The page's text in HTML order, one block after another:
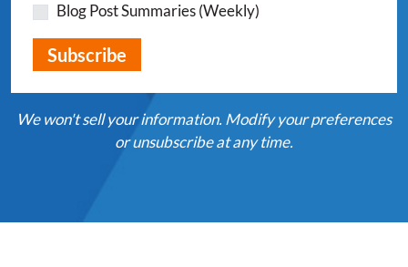
Blog Post Summaries (Weekly)
We won't sell your information. Modify your preferences
or unsubscribe at any time.